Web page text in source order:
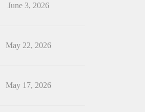
June 3, 2026
May 22, 2026
May 17, 2026